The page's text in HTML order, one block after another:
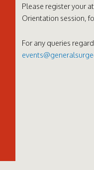
Please register your
Orientation session,
For any queries